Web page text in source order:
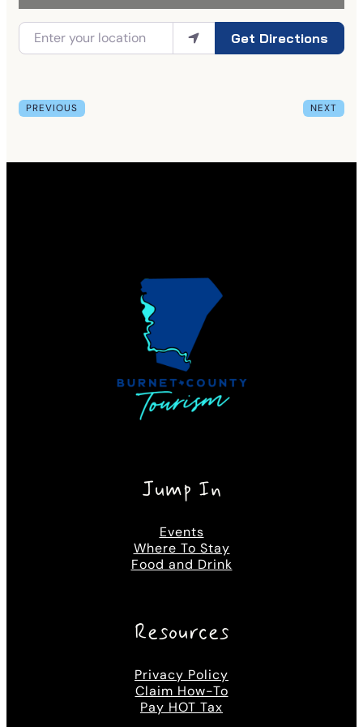
Get Directions
PREVIOUS NEXT
Jump In
Events
Where To Stay
Food and Drink
Resources
Privacy Policy
Claim How-To
Pay HOT Tax